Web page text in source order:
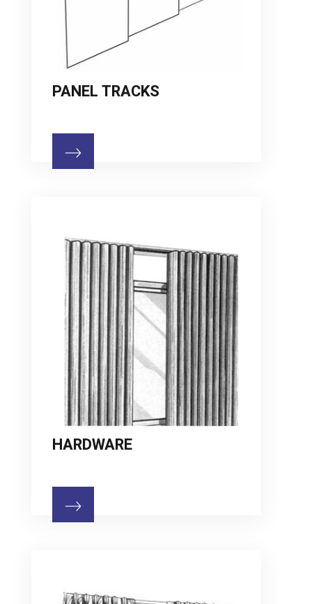
PANEL TRACKS
HARDWARE